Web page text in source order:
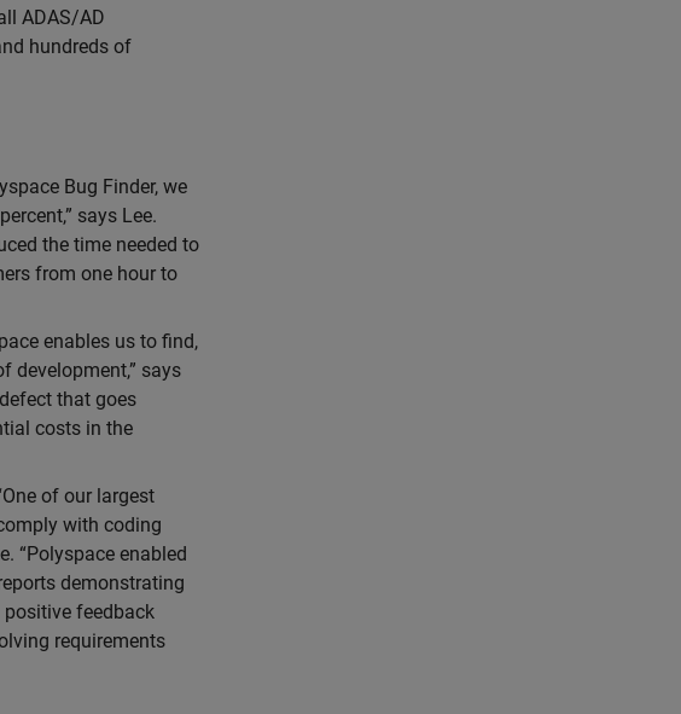
ADAS/AD
hundreds of
Bug Finder, we
says Lee.
the time needed to
from one hour to
enables us to find,
development,” says
that goes
costs in the
of our largest
with coding
“Polyspace enabled
demonstrating
positive feedback
requirements